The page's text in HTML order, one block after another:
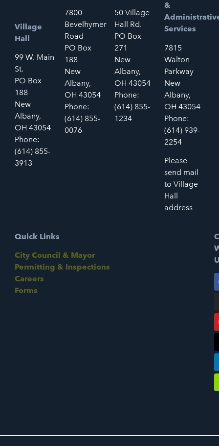
Village
Hall
99 W. Main
St.
PO Box
188
New
Albany,
OH 43054
Phone:
(614) 855-
3913
7800
Bevelhymer
Road
PO Box
188
New
Albany,
OH 43054
Phone:
(614) 855-
0076
50 Village
Hall Rd.
PO Box
271
New
Albany,
OH 43054
Phone:
(614) 855-
1234
&
Services
7815
Walton
Parkway
New
Albany,
OH 43054
Phone:
(614) 939-
2254
Please
send mail
to Village
Hall
address
Quick Links
City Council & Mayor
Permitting & Inspections
Careers
Forms